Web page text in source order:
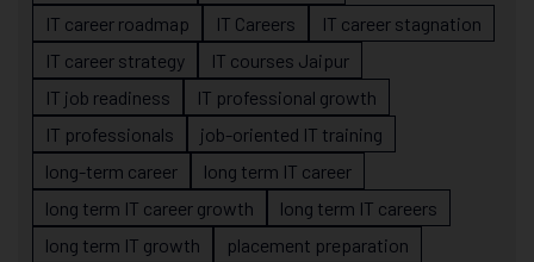
IT career roadmap
IT Careers
IT career stagnation
IT career strategy
IT courses Jaipur
IT job readiness
IT professional growth
IT professionals
job-oriented IT training
long-term career
long term IT career
long term IT career growth
long term IT careers
long term IT growth
placement preparation